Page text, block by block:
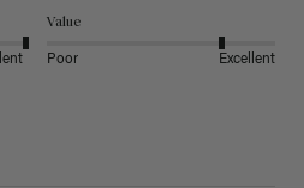
Value
Poor Excellent